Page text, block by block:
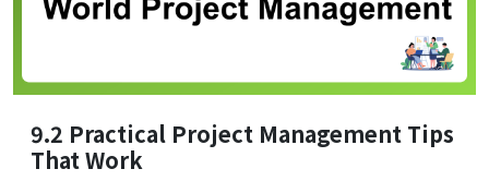
9.2 Practical Project Management Tips
That Work